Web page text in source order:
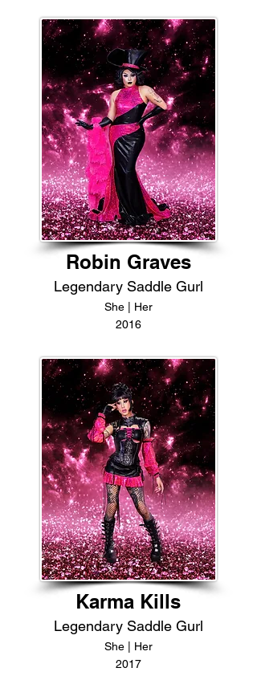
Robin Graves
Legendary Saddle Gurl
She | Her
2016
Karma Kills
Legendary Saddle Gurl
She | Her
2017